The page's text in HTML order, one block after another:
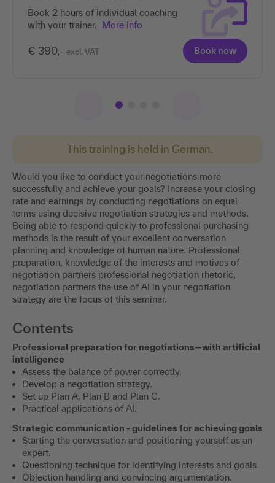
This training is held in German.
Would you like to conduct your negotiations more
successfully and achieve your goals? Increase your closing
rate and earnings by conducting negotiations on equal
terms using decisive negotiation strategies and methods.
Being able to respond quickly to professional purchasing
methods is the result of your excellent conversation
planning and knowledge of human nature. Professional
preparation, knowledge of the interests and motives of
negotiation partners professional negotiation rhetoric,
negotiation partners the use of AI in your negotiation
strategy are the focus of this seminar.
Contents
Professional preparation for negotiations—with artificial
intelligence
Assess the balance of power correctly.
Develop a negotiation strategy.
Set up Plan A, Plan B and Plan C.
Practical applications of AI.
Strategic communication - guidelines for achieving goals
Starting the conversation and positioning yourself as an
expert.
Questioning technique for identifying interests and goals
Objection handling and convincing argumentation.
Book 2 hours of individual coaching
with your trainer. More info
€ 390,- excl. VAT Book now